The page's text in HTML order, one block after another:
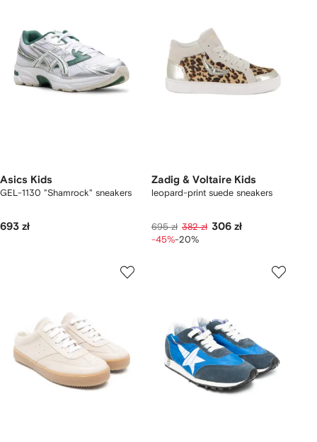
Asics Kids
GEL-1130 "Shamrock" sneakers
693 zł
Zadig & Voltaire Kids
leopard-print suede sneakers
695 zł 382 zł 306 zł
-45%-20%